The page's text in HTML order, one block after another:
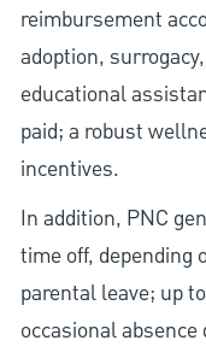
reimbursement
adoption,
educational
paid; a robust
incentives.
In addition, PNC
time off, depending
parental leave; up
occasional